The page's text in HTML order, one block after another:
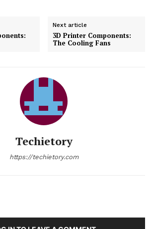
Next article
3D Printer Components:
The Cooling Fans
Techietory
https://techietory.com